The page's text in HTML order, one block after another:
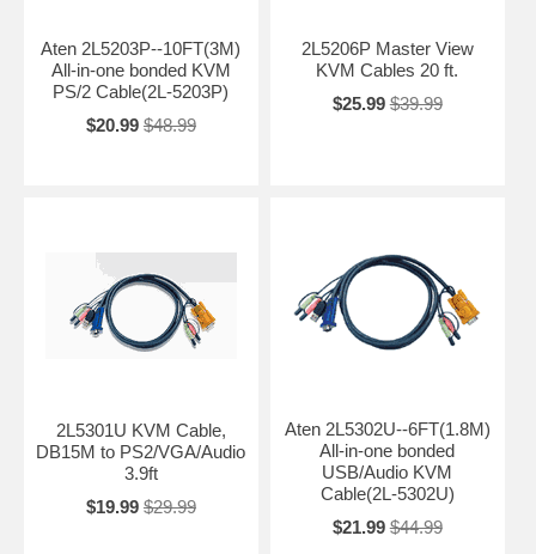
Aten 2L5203P--10FT(3M)
All-in-one bonded KVM
PS/2 Cable(2L-5203P)
$20.99 $48.99
2L5206P Master View
KVM Cables 20 ft.
$25.99 $39.99
2L5301U KVM Cable,
DB15M to PS2/VGA/Audio
3.9ft
$19.99 $29.99
Aten 2L5302U--6FT(1.8M)
All-in-one bonded
USB/Audio KVM
Cable(2L-5302U)
$21.99 $44.99